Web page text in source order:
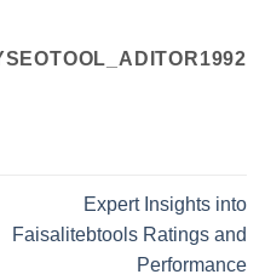
Expert Insights into
Faisalitebtools Ratings and
Performance